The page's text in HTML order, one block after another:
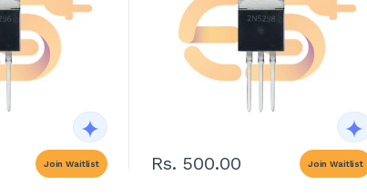
Join Waitlist Rs. 500.00 Join Waitlist